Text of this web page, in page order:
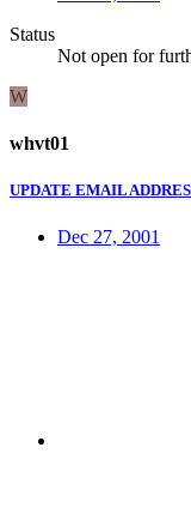
Status
Not open for
W
whvt01
UPDATE EMAIL
Dec 27, 2001